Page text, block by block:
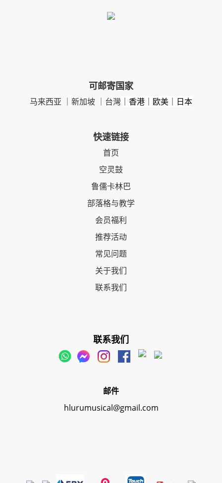
可邮寄国家
马来西亚 ｜新加坡 ｜台灣 ｜香港｜欧美｜日本
快速链接
首页
空灵鼓
鲁儒卡林巴
部落格与教学
会员福利
推荐活动
常见问题
关于我们
联系我们
联系我们
邮件
hlurumusical@gmail.com